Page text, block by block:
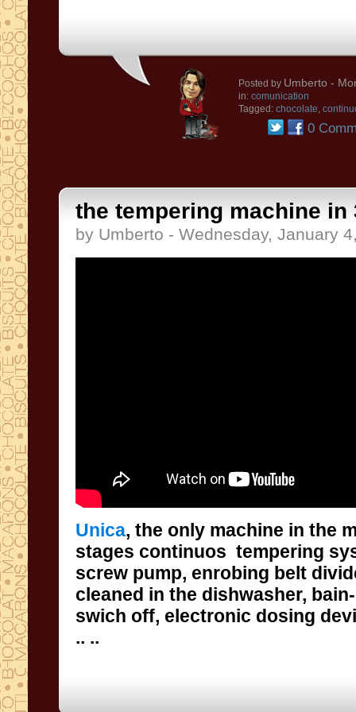
Posted by Umberto -
in: comunication
Tagged: chocolate,
0
the tempering machine in
by Umberto - Wednesday, January
Unica, the only machine in the
stages continuos tempering
screw pump, enrobing belt
cleaned in the dishwasher,
swich off, electronic dosing
.. ..